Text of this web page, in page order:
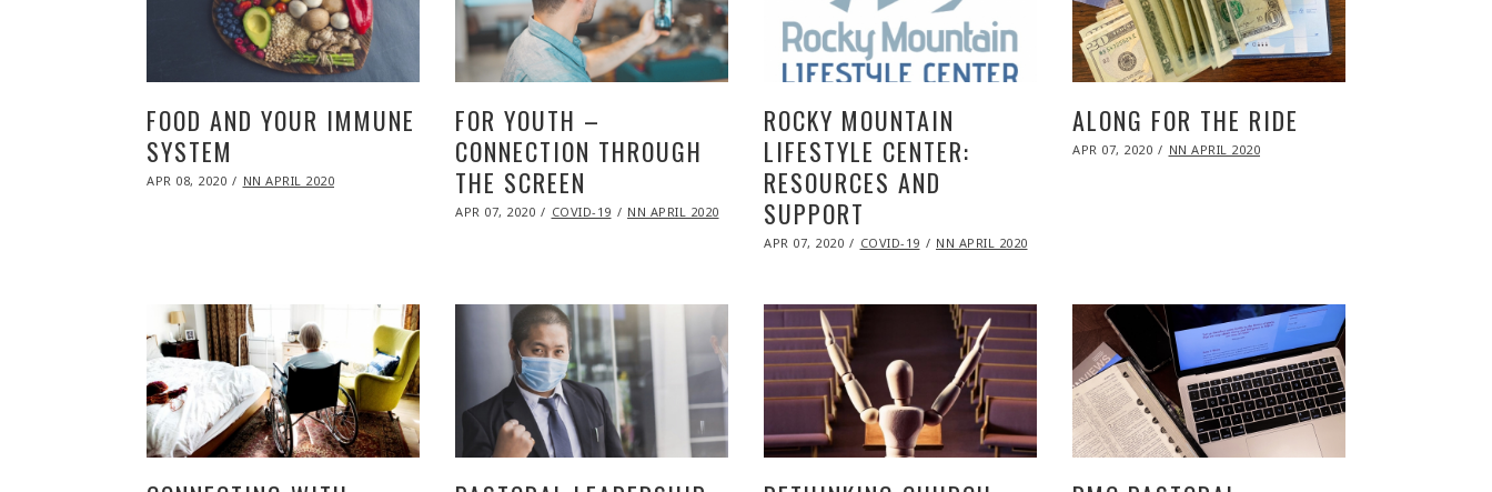
FOOD AND YOUR IMMUNE
SYSTEM
POSTED
APR 08, 2020 NOVNN APRIL 2020
FOR YOUTH –
CONNECTION THROUGH
THE SCREEN
POSTED
APR 07, 2020 NOVCOVID-19 NN APRIL 2020
ROCKY MOUNTAIN
LIFESTYLE CENTER:
RESOURCES AND
SUPPORT
POSTED
APR 07, 2020 NOVCOVID-19 NN APRIL 2020
ALONG FOR THE RIDE
POSTED
APR 07, 2020 NOVNN APRIL 2020